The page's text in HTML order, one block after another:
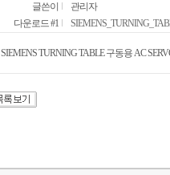
글쓴이
관리자
다운로드 #1
SIEMENS TURNING TABLE 구동용 AC